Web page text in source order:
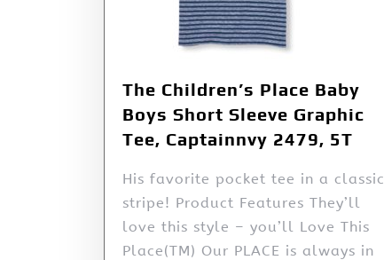
The Children’s Place Baby
Boys Short Sleeve Graphic
Tee, Captainnvy 2479, 5T
His favorite pocket tee in a classic
stripe! Product Features They’ll
love this style – you’ll Love This
Place(TM) Our PLACE is always in